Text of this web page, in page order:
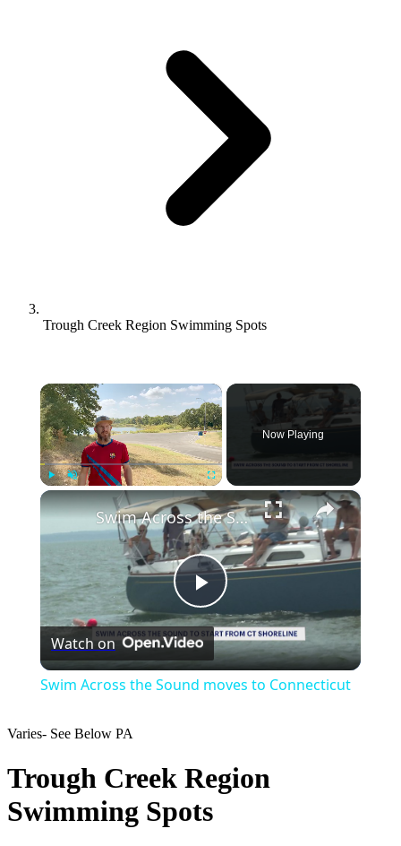
Trough Creek Region Swimming Spots
×
Now Playing
×
Play
Video
Swim Across the Sound moves to Connecticut
Watch on
Swim Across the Sound moves to Connecticut
Varies- See Below PA
Trough Creek Region
Swimming Spots